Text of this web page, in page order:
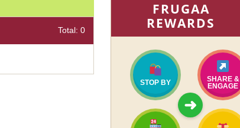
Total: 0
FRUGAA
REWARDS
STOP BY
SHARE &
ENGAGE
➜